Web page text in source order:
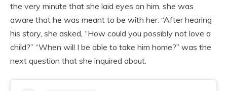
the very minute that she laid eyes on him, she was
aware that he was meant to be with her. “After hearing
his story, she asked, “How could you possibly not love a
child?” “When will I be able to take him home?” was the
next question that she inquired about.